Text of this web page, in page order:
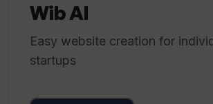
Wib AI
Easy website creation for
startups